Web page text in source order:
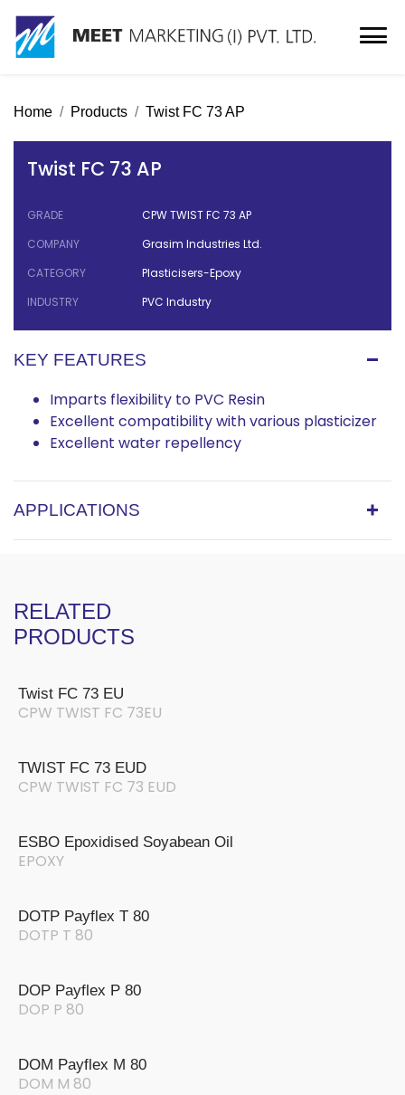
Home Products Twist FC 73 AP
Twist FC 73 AP
GRADE
CPW TWIST FC 73 AP
COMPANY
Grasim Industries Ltd.
CATEGORY
Plasticisers-Epoxy
INDUSTRY
PVC Industry
KEY FEATURES
Imparts flexibility to PVC Resin
Excellent compatibility with various plasticizer
Excellent water repellency
APPLICATIONS
RELATED
PRODUCTS
Twist FC 73 EU
CPW TWIST FC 73EU
TWIST FC 73 EUD
CPW TWIST FC 73 EUD
ESBO Epoxidised Soyabean Oil
EPOXY
DOTP Payflex T 80
DOTP T 80
DOP Payflex P 80
DOP P 80
DOM Payflex M 80
DOM M 80